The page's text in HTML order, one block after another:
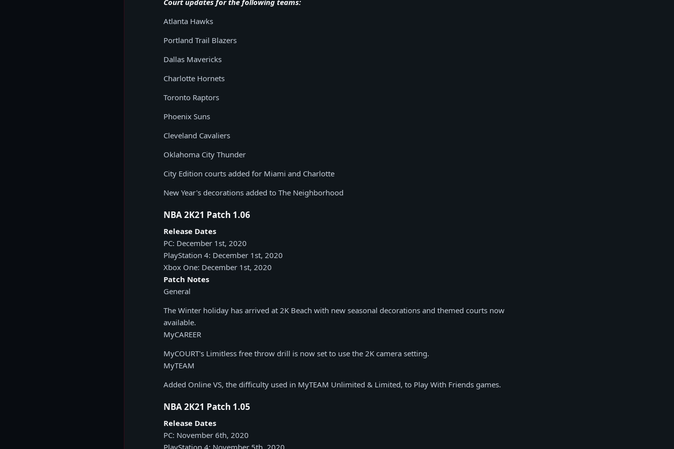
Court updates for the following teams:
Atlanta Hawks
Portland Trail Blazers
Dallas Mavericks
Charlotte Hornets
Toronto Raptors
Phoenix Suns
Cleveland Cavaliers
Oklahoma City Thunder
City Edition courts added for Miami and Charlotte
New Year's decorations added to The Neighborhood
NBA 2K21 Patch 1.06
Release Dates
PC: December 1st, 2020
PlayStation 4: December 1st, 2020
Xbox One: December 1st, 2020
Patch Notes
General
The Winter holiday has arrived at 2K Beach with new seasonal decorations and themed courts now
available.
MyCAREER
MyCOURT's Limitless free throw drill is now set to use the 2K camera setting.
MyTEAM
Added Online VS, the difficulty used in MyTEAM Unlimited & Limited, to Play With Friends games.
NBA 2K21 Patch 1.05
Release Dates
PC: November 6th, 2020
PlayStation 4: November 5th, 2020